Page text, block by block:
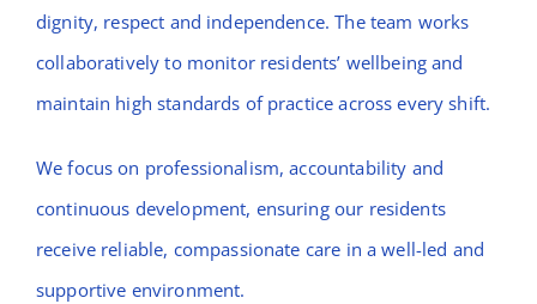
dignity, respect and independence. The team works
collaboratively to monitor residents’ wellbeing and
maintain high standards of practice across every shift.
We focus on professionalism, accountability and
continuous development, ensuring our residents
receive reliable, compassionate care in a well-led and
supportive environment.